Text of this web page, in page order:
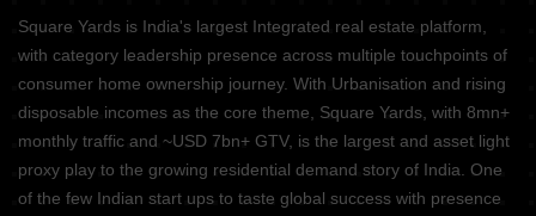
Square Yards is India's largest Integrated real estate platform,
with category leadership presence across multiple touchpoints of
consumer home ownership journey. With Urbanisation and rising
disposable incomes as the core theme, Square Yards, with 8mn+
monthly traffic and ~USD 7bn+ GTV, is the largest and asset light
proxy play to the growing residential demand story of India. One
of the few Indian start ups to taste global success with presence